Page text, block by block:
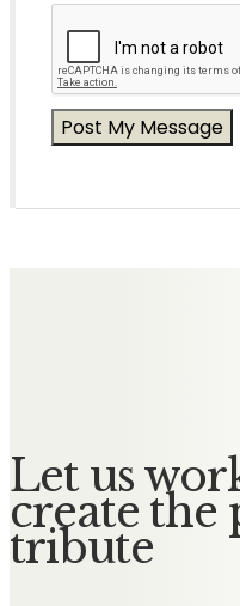
Let us
create the
tribute